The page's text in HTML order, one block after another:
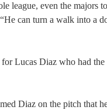
league, even the majors
can turn a walk into a
Lucas Diaz who had
Diaz on the pitch that